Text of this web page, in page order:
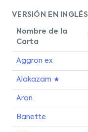
VERSIÓN EN INGLÉS
Nombre de la
Carta
Aggron ex
Alakazam ★
Aron
Banette